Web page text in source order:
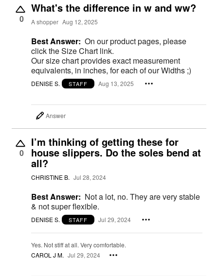
0
What's the difference in w and ww?
A shopper Aug 12, 2025
Best Answer: On our product pages, please
click the Size Chart link.
Our size chart provides exact measurement
equivalents, in inches, for each of our Widths ;)
DENISE S. STAFF Aug 13, 2025
Answer
0
I’m thinking of getting these for
house slippers. Do the soles bend at
all?
CHRISTINE B. Jul 28, 2024
Best Answer: Not a lot, no. They are very stable
& not super flexible.
DENISE S. STAFF Jul 29, 2024
Yes. Not stiff at all. Very comfortable.
CAROL J M. Jul 29, 2024